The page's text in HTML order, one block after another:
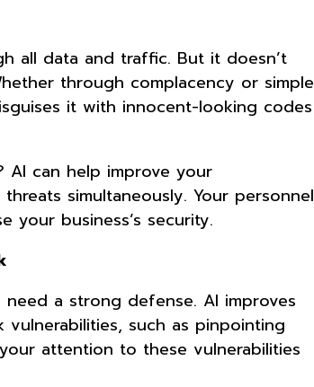
all data and traffic. But it doesn’t
through complacency or simple
it with innocent-looking codes
can help improve your
simultaneously. Your personnel
your business’s security.
a strong defense. AI improves
such as pinpointing
attention to these vulnerabilities